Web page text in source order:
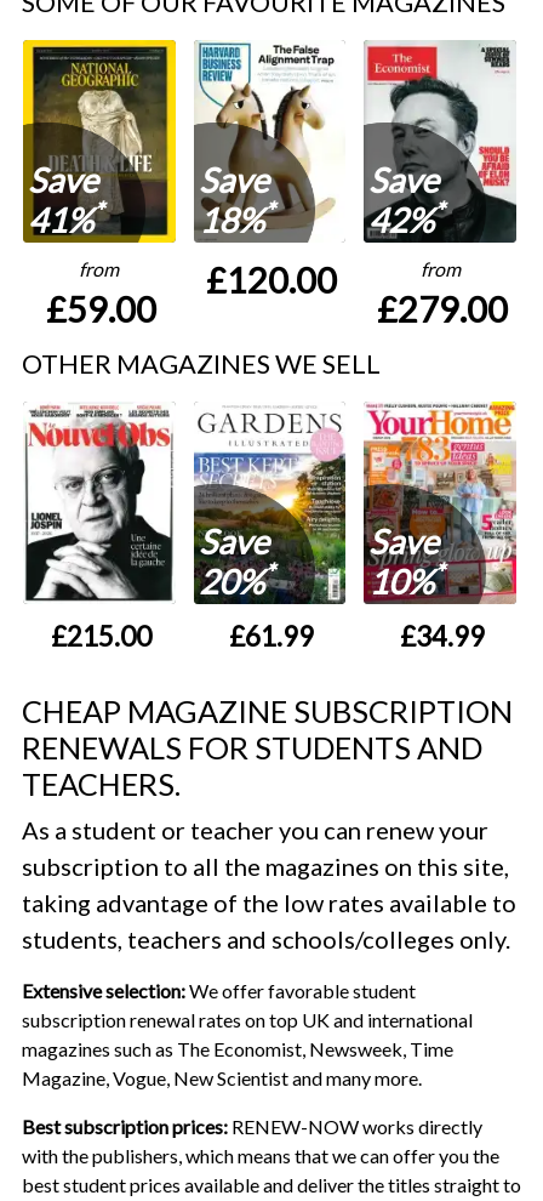
Save
41%*
from
£59.00
Save
18%*
£120.00
Save
42%*
from
£279.00
OTHER MAGAZINES WE SELL
£215.00
Save
20%*
£61.99
Save
10%*
£34.99
CHEAP MAGAZINE SUBSCRIPTION
RENEWALS FOR STUDENTS AND
TEACHERS.
As a student or teacher you can renew your
subscription to all the magazines on this site,
taking advantage of the low rates available to
students, teachers and schools/colleges only.
Extensive selection:We offer favorable student
subscription renewal rates on top UK and international
magazines such as The Economist, Newsweek, Time
Magazine, Vogue, New Scientist and many more.
Best subscription prices: RENEW-NOW works directly
with the publishers, which means that we can offer you the
best student prices available and deliver the titles straight to